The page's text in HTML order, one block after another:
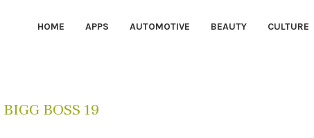
HOME APPS AUTOMOTIVE BEAUTY CULTURE
BIGG BOSS 19